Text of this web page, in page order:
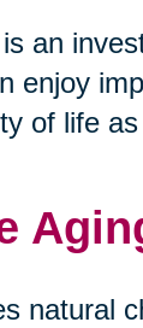
an
enjoy
of life
natural